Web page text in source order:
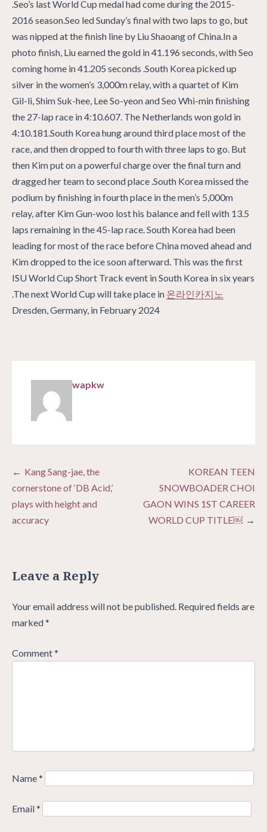
.Seo’s last World Cup medal had come during the 2015-
2016 season.Seo led Sunday’s final with two laps to go, but
was nipped at the finish line by Liu Shaoang of China.In a
photo finish, Liu earned the gold in 41.196 seconds, with Seo
coming home in 41.205 seconds .South Korea picked up
silver in the women’s 3,000m relay, with a quartet of Kim
Gil-li, Shim Suk-hee, Lee So-yeon and Seo Whi-min finishing
the 27-lap race in 4:10.607. The Netherlands won gold in
4:10.181.South Korea hung around third place most of the
race, and then dropped to fourth with three laps to go. But
then Kim put on a powerful charge over the final turn and
dragged her team to second place .South Korea missed the
podium by finishing in fourth place in the men’s 5,000m
relay, after Kim Gun-woo lost his balance and fell with 13.5
laps remaining in the 45-lap race. South Korea had been
leading for most of the race before China moved ahead and
Kim dropped to the ice soon afterward. This was the first
ISU World Cup Short Track event in South Korea in six years
.The next World Cup will take place in 온라인카지노
Dresden, Germany, in February 2024
wapkw
Post
navigation
Kang Sang-jae, the
cornerstone of ‘DB Acid,’
plays with height and
accuracy
KOREAN TEEN
SNOWBOADER CHOI
GAON WINS 1ST CAREER
WORLD CUP TITLE￼
Leave a Reply
Your email address will not be published. Required fields are
marked*
Comment*
Name*
Email*